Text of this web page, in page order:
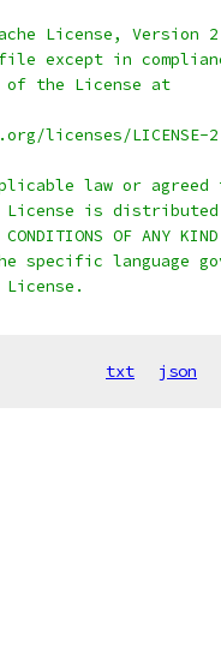
License, Version
except in
of the License at
licenses/LICENSE-
law or agreed
is
OF ANY
specific language
txt json